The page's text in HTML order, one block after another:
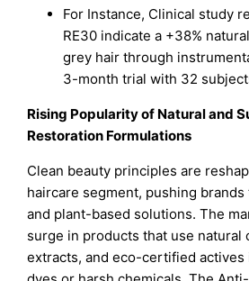
For Instance, Clinical study
RE30 indicate a +38%
grey hair through
3-month trial with 32
Rising Popularity of Natural and
Restoration Formulations
Clean beauty principles are
haircare segment, pushing
and plant-based solutions. The
surge in products that use natural
extracts, and eco-certified